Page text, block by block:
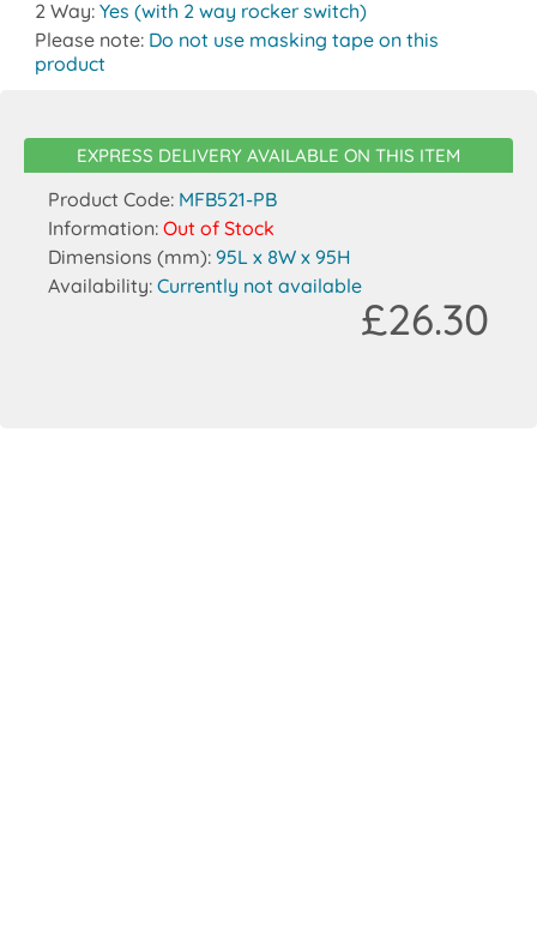
2 Way: Yes (with 2 way rocker switch)
Please note: Do not use masking tape on this
product
EXPRESS DELIVERY AVAILABLE ON THIS ITEM
Product Code: MFB521-PB
Information: Out of Stock
Dimensions (mm): 95L x 8W x 95H
Availability: Currently not available
£26.30